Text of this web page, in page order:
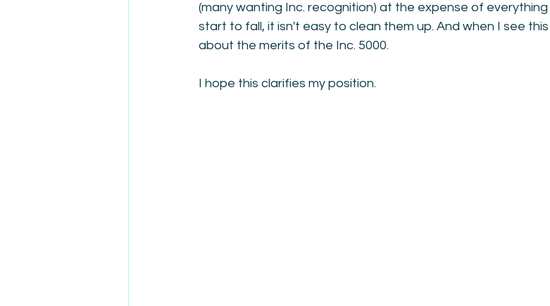
(many wanting Inc. recognition) at the expense of
start to fall, it isn't easy to clean them up. And when I see
about the merits of the Inc. 5000.
I hope this clarifies my position.